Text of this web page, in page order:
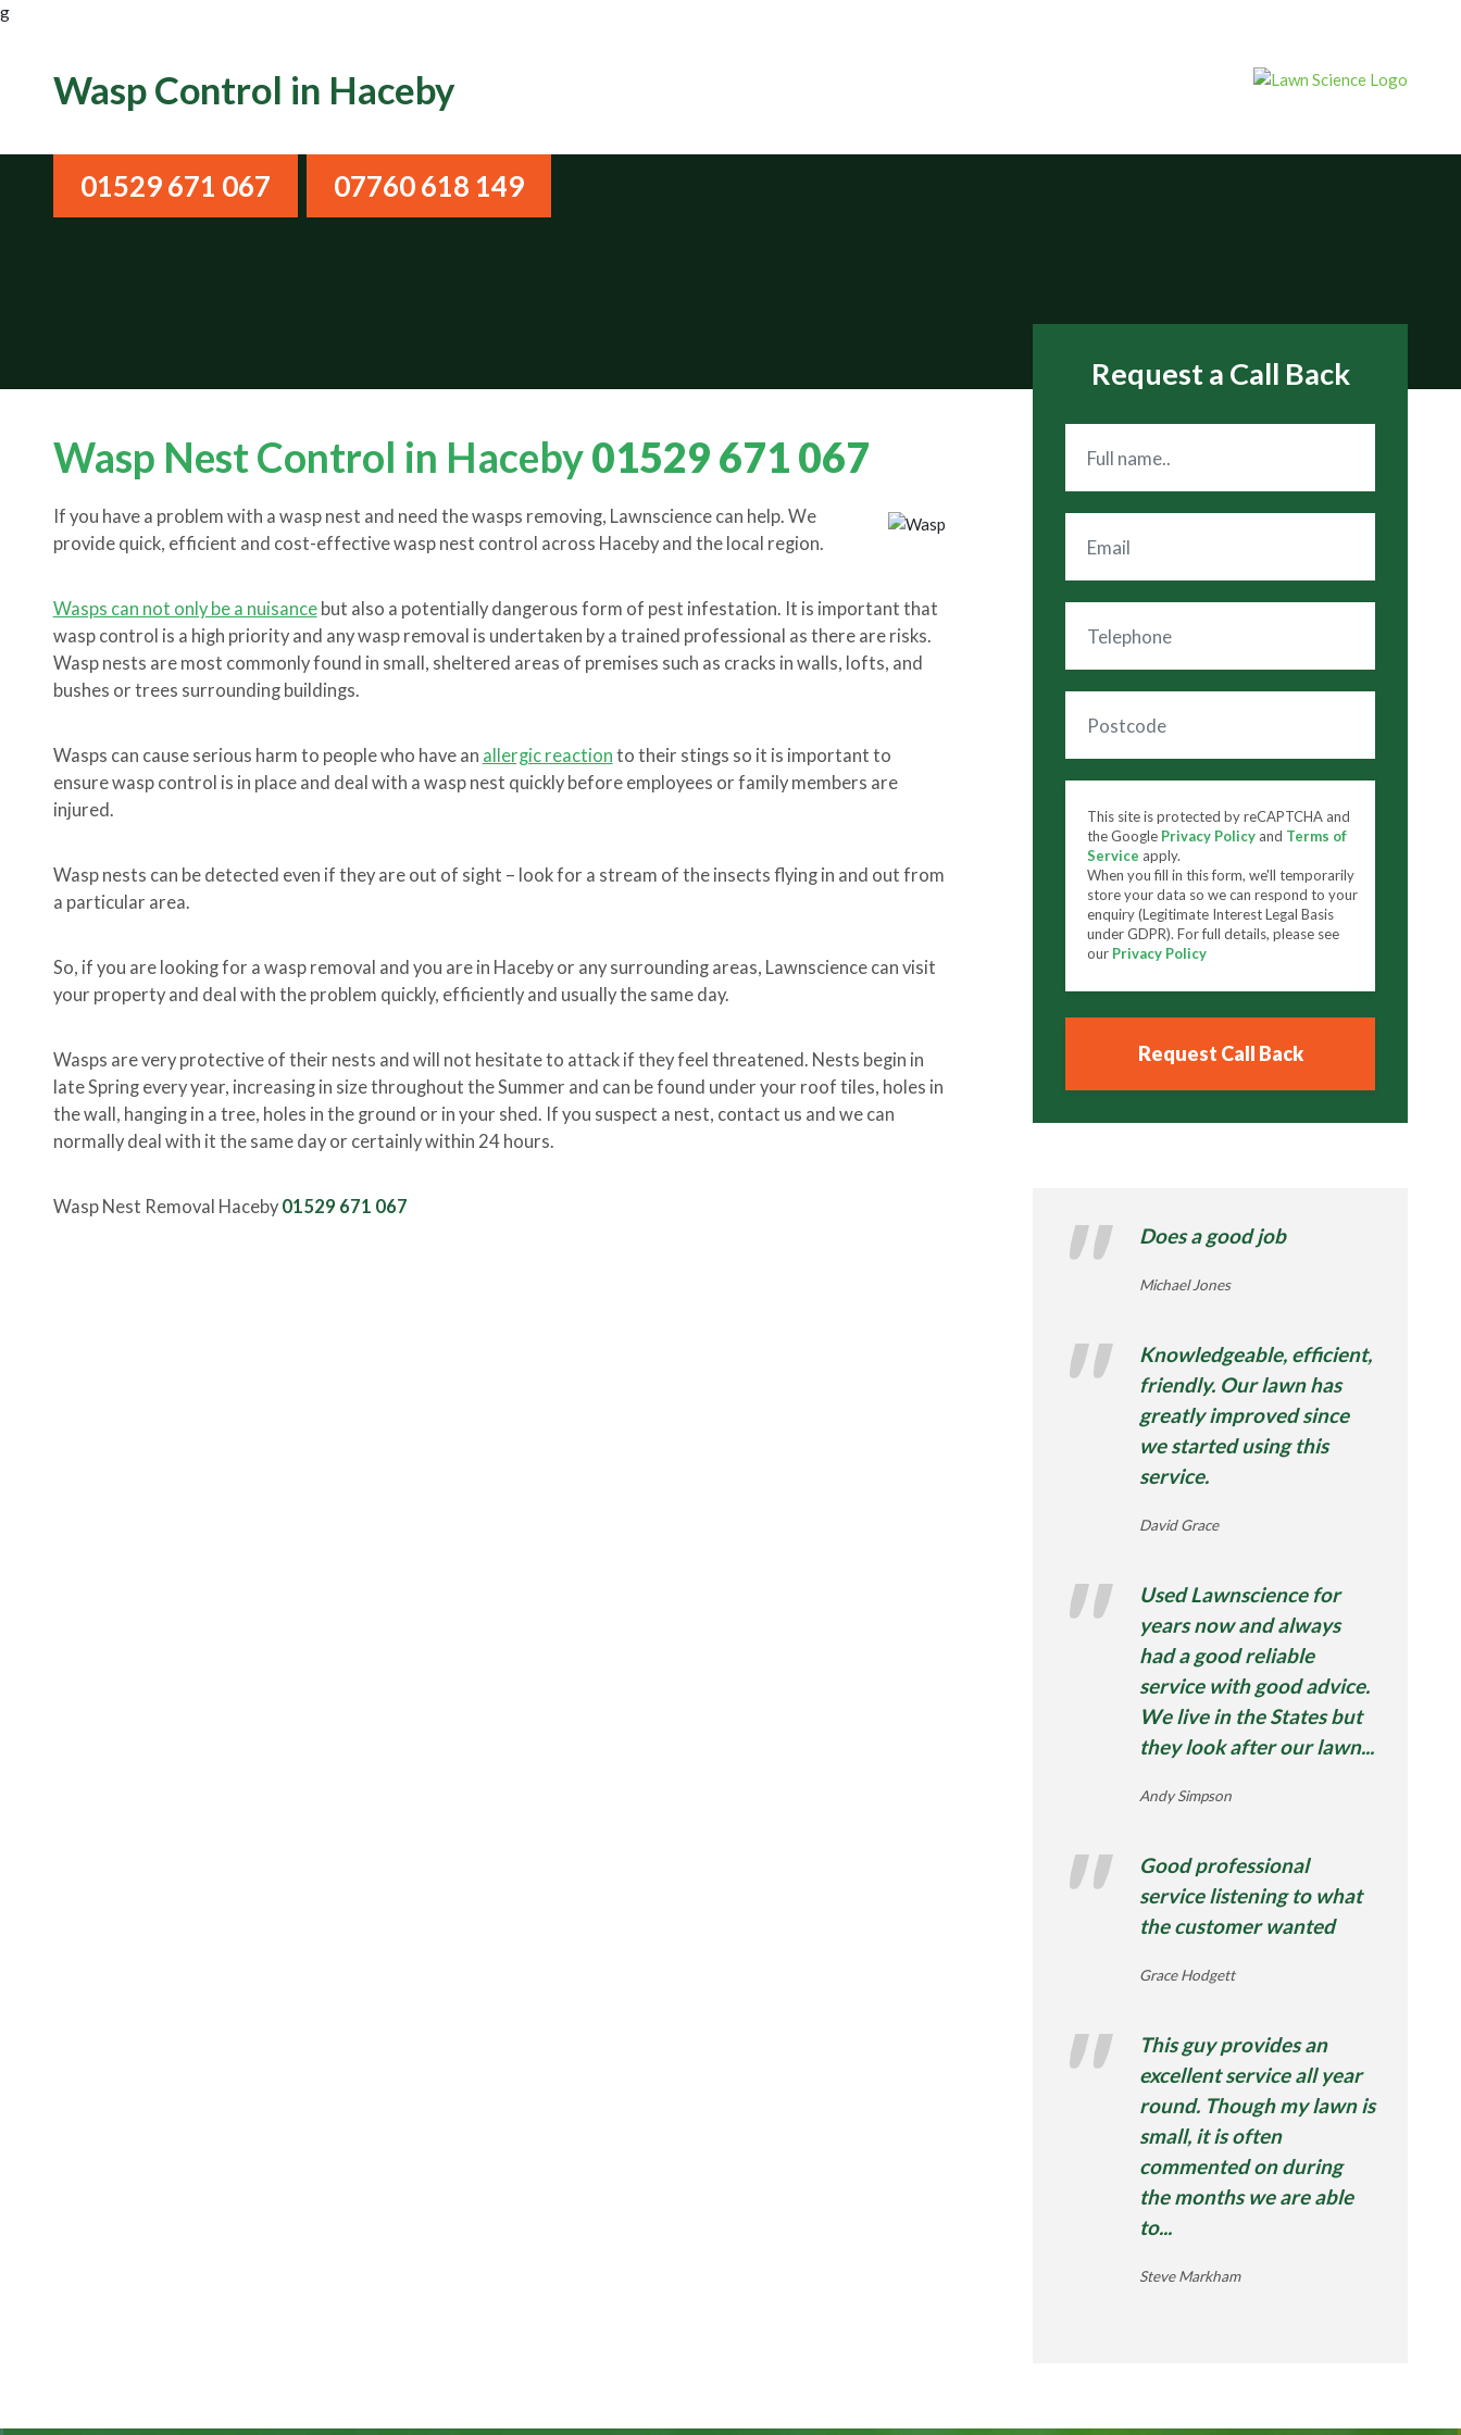
g
Wasp Control in Haceby
01529 671 067 07760 618 149
Wasp Nest Control in Haceby01529 671 067
If you have a problem with a wasp nest and need the wasps removing, Lawnscience can help. We
provide quick, efficient and cost-effective wasp nest control across Haceby and the local region.
Wasps can not only be a nuisancebut also a potentially dangerous form of pest infestation. It is important that
wasp control is a high priority and any wasp removal is undertaken by a trained professional as there are risks.
Wasp nests are most commonly found in small, sheltered areas of premises such as cracks in walls, lofts, and
bushes or trees surrounding buildings.
Wasps can cause serious harm to people who have an allergic reaction to their stings so it is important to
ensure wasp control is in place and deal with a wasp nest quickly before employees or family members are
injured.
Wasp nests can be detected even if they are out of sight – look for a stream of the insects flying in and out from
a particular area.
So, if you are looking for a wasp removal and you are in Haceby or any surrounding areas, Lawnscience can visit
your property and deal with the problem quickly, efficiently and usually the same day.
Wasps are very protective of their nests and will not hesitate to attack if they feel threatened. Nests begin in
late Spring every year, increasing in size throughout the Summer and can be found under your roof tiles, holes in
the wall, hanging in a tree, holes in the ground or in your shed. If you suspect a nest, contact us and we can
normally deal with it the same day or certainly within 24 hours.
Wasp Nest Removal Haceby 01529 671 067
Request a Call Back
This site is protected by reCAPTCHA and
the Google Privacy Policy and Terms of
Service apply.
When you fill in this form, we'll temporarily
store your data so we can respond to your
enquiry (Legitimate Interest Legal Basis
under GDPR). For full details, please see
our Privacy Policy
Does a good job
Michael Jones
Knowledgeable, efficient,
friendly. Our lawn has
greatly improved since
we started using this
service.
David Grace
Used Lawnscience for
years now and always
had a good reliable
service with good advice.
We live in the States but
they look after our lawn...
Andy Simpson
Good professional
service listening to what
the customer wanted
Grace Hodgett
This guy provides an
excellent service all year
round. Though my lawn is
small, it is often
commented on during
the months we are able
to...
Steve Markham